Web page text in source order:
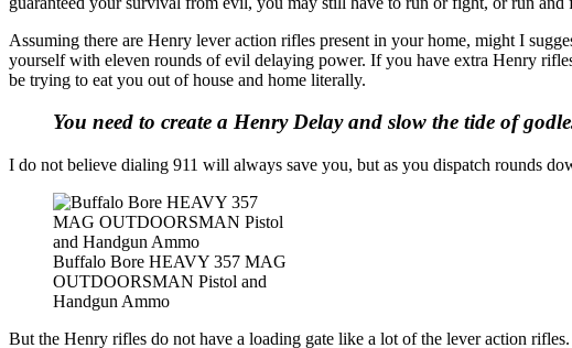
Assuming there are Henry lever action rifles present in your home, might I
yourself with eleven rounds of evil delaying power. If you have extra Henry
be trying to eat you out of house and home literally.
You need to create a Henry Delay and slow the tide of
I do not believe dialing 911 will always save you, but as you dispatch rounds
Buffalo Bore HEAVY 357 MAG
OUTDOORSMAN Pistol and
Handgun Ammo
But the Henry rifles do not have a loading gate like a lot of the lever action